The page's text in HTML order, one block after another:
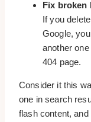
Fix broken
If you
Google,
another
404 page.
Consider it this
one in search
flash content, and